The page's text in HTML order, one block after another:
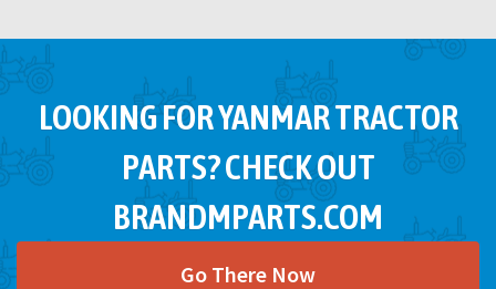
LOOKING FOR YANMAR TRACTOR
PARTS? CHECK OUT
BRANDMPARTS.COM
Go There Now